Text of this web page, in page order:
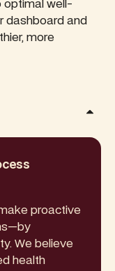
optimal well-
dashboard and
more
proactive
We believe
health